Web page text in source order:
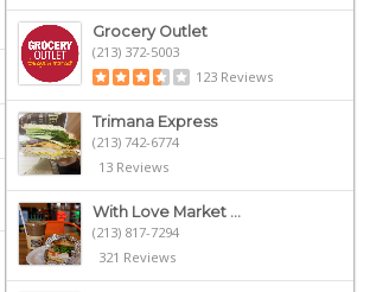
Grocery Outlet
(213) 372-5003
123 Reviews
Trimana Express
(213) 742-6774
13 Reviews
With Love Market ...
(213) 817-7294
321 Reviews